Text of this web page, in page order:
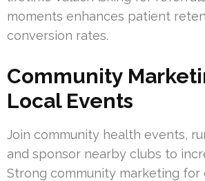
moments enhances patient
conversion rates.
Community
Local Events
Join community health events,
and sponsor nearby clubs to
Strong community marketing for